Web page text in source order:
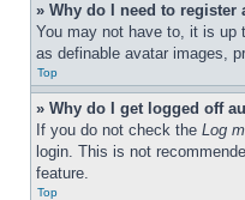
» Why do I need to register
You may not have to, it is up
as definable avatar images,
Top
» Why do I get logged off
If you do not check the Log
login. This is not
feature.
Top